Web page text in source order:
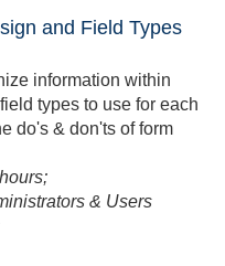
and Field Types
information within
types to use for each
do's & don'ts of form
& Users